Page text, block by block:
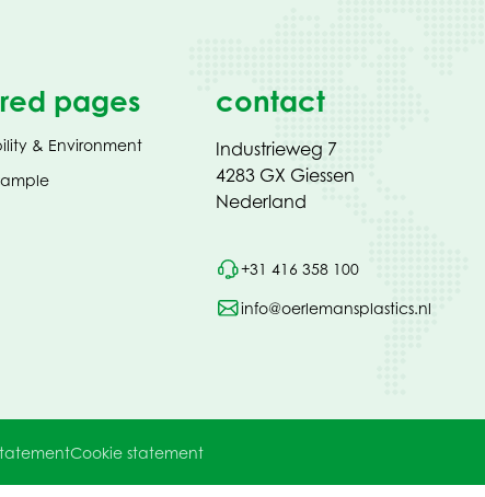
pages
& Environment
contact
Industrieweg 7
4283 GX Giessen
Nederland
+31 416 358 100
info@oerlemansplastics.nl
Cookie statement